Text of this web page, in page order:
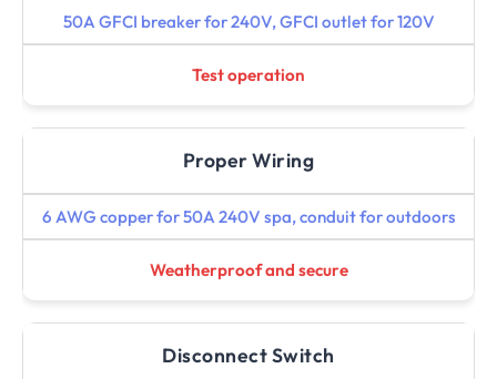
50A GFCI breaker for 240V, GFCI outlet for 120V
Test operation
Proper Wiring
6 AWG copper for 50A 240V spa, conduit for outdoors
Weatherproof and secure
Disconnect Switch